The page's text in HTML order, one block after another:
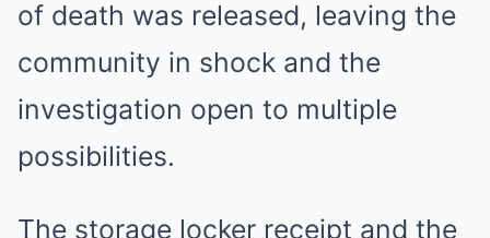
of death was released, leaving the
community in shock and the
investigation open to multiple
possibilities.
The storage locker receipt and the